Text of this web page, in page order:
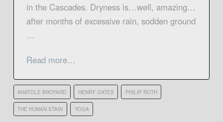
in the Cascades. Dryness is…well, amazing…
after months of excessive rain, sodden ground
…
Read more…
ANATOLE BROYARD HENRY GATES PHILIP ROTH
THE HUMAN STAIN YOGA